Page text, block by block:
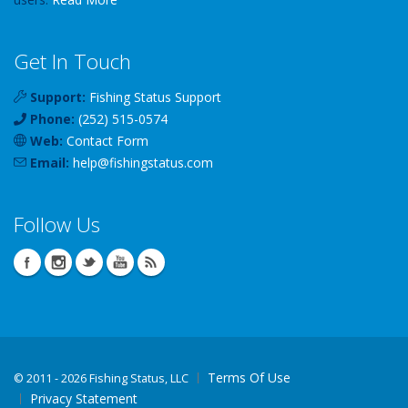
Get In Touch
Support: Fishing Status Support
Phone: (252) 515-0574
Web: Contact Form
Email: help@fishingstatus.com
Follow Us
© 2011 - 2026 Fishing Status, LLC
Terms Of Use
Privacy Statement